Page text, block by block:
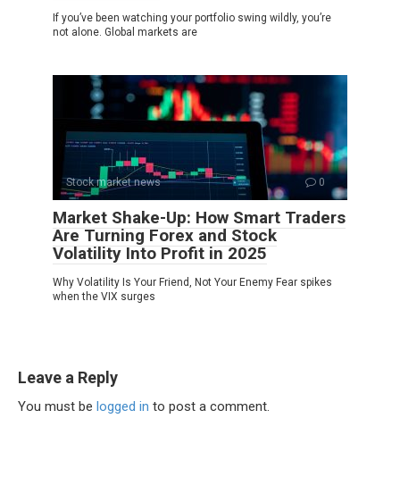
If you’ve been watching your portfolio swing wildly, you’re
not alone. Global markets are
Stock market news 0
Market Shake-Up: How Smart Traders
Are Turning Forex and Stock
Volatility Into Profit in 2025
Why Volatility Is Your Friend, Not Your Enemy Fear spikes
when the VIX surges
Leave a Reply
You must be logged in to post a comment.